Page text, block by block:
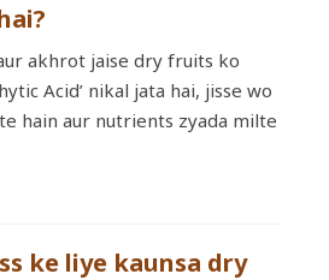
akhrot jaise dry fruits ko
Acid’ nikal jata hai, jisse wo
hain aur nutrients zyada milte
ke liye kaunsa dry